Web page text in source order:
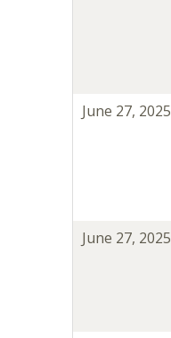
June 27, 2025
June 27, 2025